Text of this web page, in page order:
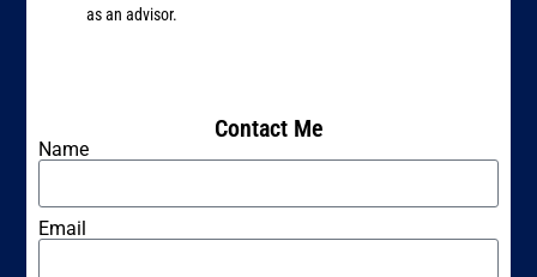
as an advisor.
Contact Me
Name
Email